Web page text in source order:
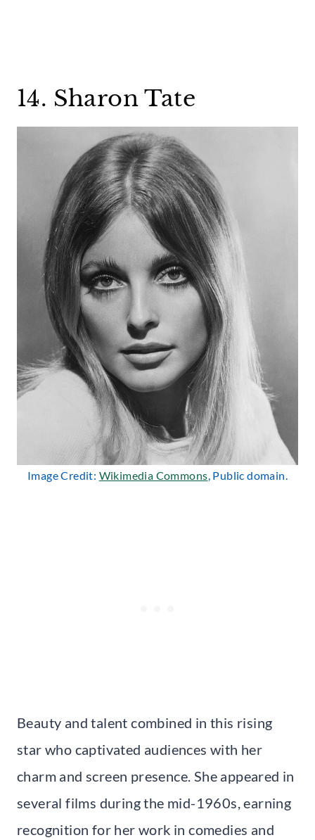
14. Sharon Tate
Image Credit: Wikimedia Commons, Public domain.
Beauty and talent combined in this rising
star who captivated audiences with her
charm and screen presence. She appeared in
several films during the mid-1960s, earning
recognition for her work in comedies and